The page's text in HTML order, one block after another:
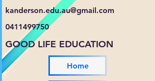
kanderson.edu.au@gmail.com
0411499750
GOOD LIFE EDUCATION
Home